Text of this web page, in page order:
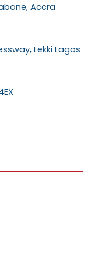
Accra
Lekki Lagos